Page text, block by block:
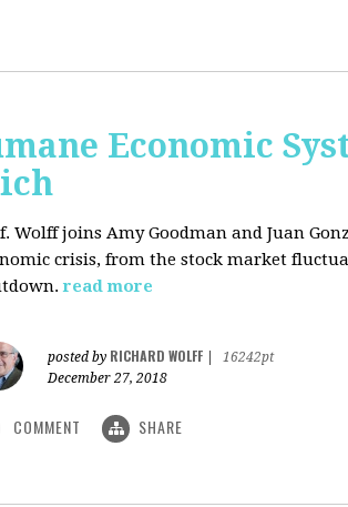
Economic
Wolff joins Amy Goodman and Juan
crisis, from the stock market
read more
posted by RICHARD WOLFF
16242pt
December 27, 2018
COMMENT SHARE